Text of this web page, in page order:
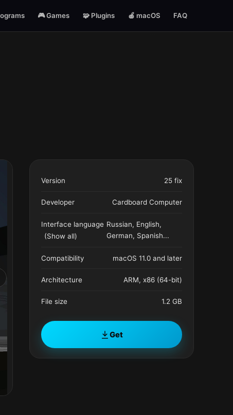
🎮 Games 🧩 Plugins 🍎 macOS FAQ
Version 25 fix
Developer Cardboard Computer
Interface language
(Show all)
Russian, English,
German, Spanish...
Compatibility macOS 11.0 and later
Architecture ARM, x86 (64-bit)
File size 1.2 GB
Get